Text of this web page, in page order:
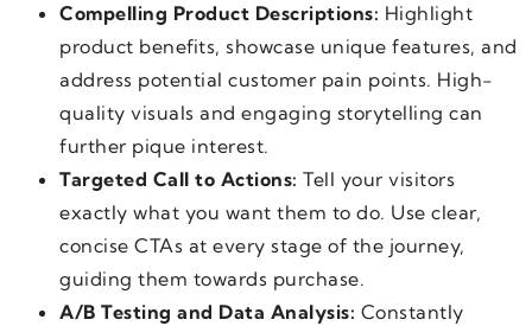
Compelling Product Descriptions: Highlight
product benefits, showcase unique features, and
address potential customer pain points. High-
quality visuals and engaging storytelling can
further pique interest.
Targeted Call to Actions: Tell your visitors
exactly what you want them to do. Use clear,
concise CTAs at every stage of the journey,
guiding them towards purchase.
A/B Testing and Data Analysis: Constantly